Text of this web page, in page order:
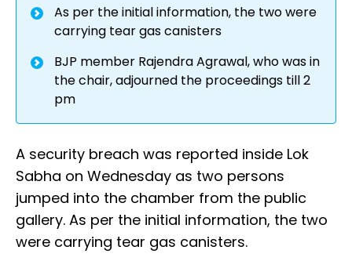
As per the initial information, the two were
carrying tear gas canisters
BJP member Rajendra Agrawal, who was in
the chair, adjourned the proceedings till 2
pm
A security breach was reported inside Lok
Sabha on Wednesday as two persons
jumped into the chamber from the public
gallery. As per the initial information, the two
were carrying tear gas canisters.